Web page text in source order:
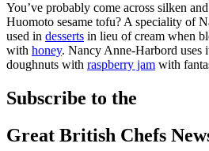
You’ve probably come across silken
Huomoto sesame tofu? A speciality of
used in desserts in lieu of cream when
with honey. Nancy Anne-Harbord uses
doughnuts with raspberry jam with
Subscribe to the
Great British Chefs